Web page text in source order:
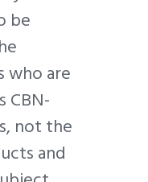
be
who are
CBN-
not the
and